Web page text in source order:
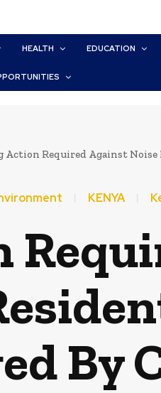
HEALTH EDUCATION
Action Required Against
KENYA
By